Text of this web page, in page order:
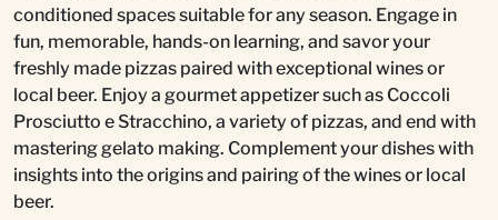
conditioned spaces suitable for any season. Engage in
fun, memorable, hands-on learning, and savor your
freshly made pizzas paired with exceptional wines or
local beer. Enjoy a gourmet appetizer such as Coccoli
Prosciutto e Stracchino, a variety of pizzas, and end with
mastering gelato making. Complement your dishes with
insights into the origins and pairing of the wines or local
beer.